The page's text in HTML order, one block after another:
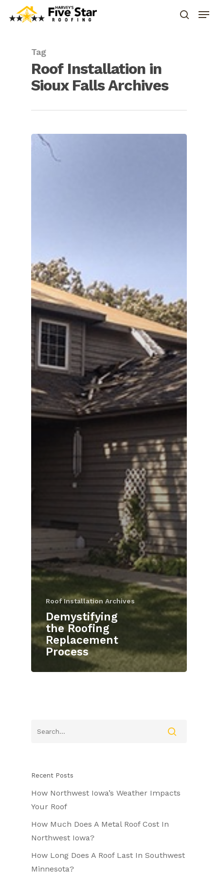
Tag
Roof Installation in
Sioux Falls Archives
Roof Installation Archives
Demystifying
the Roofing
Replacement
Process
Recent Posts
How Northwest Iowa’s Weather Impacts
Your Roof
How Much Does A Metal Roof Cost In
Northwest Iowa?
How Long Does A Roof Last In Southwest
Minnesota?